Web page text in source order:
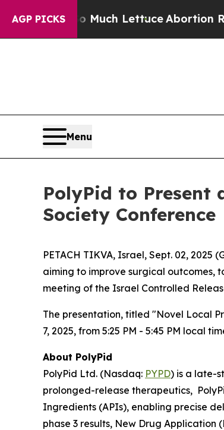
AGP PICKS
on So Much LettuceAbortion Rates
Menu
PolyPid to Present
Society Conference
PETACH TIKVA, Israel, Sept. 02,
aiming to improve surgical outcomes,
meeting of the Israel Controlled
The presentation, titled "Novel Local
7, 2025, from 5:25 PM - 5:45 PM local
About PolyPid
PolyPid Ltd. (Nasdaq: PYPD) is a late-
prolonged-release therapeutics,
Ingredients (APIs), enabling precise
phase 3 results, New Drug Application